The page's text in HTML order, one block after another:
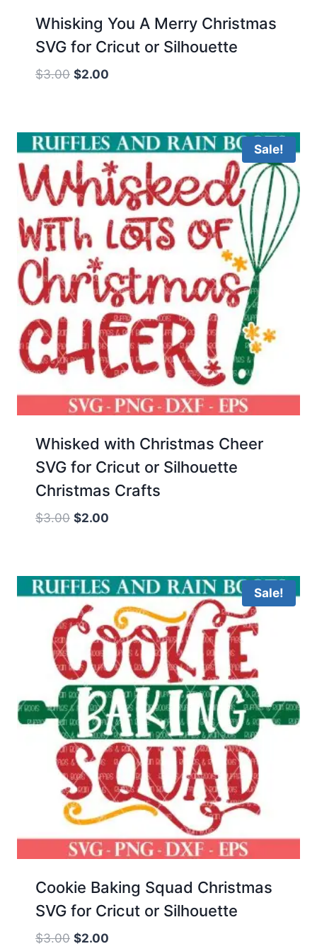
Whisking You A Merry Christmas
SVG for Cricut or Silhouette
$3.00 Original
$3.00.
$2.00
$2.00.
Sale!
Whisked with Christmas Cheer
SVG for Cricut or Silhouette
Christmas Crafts
$3.00 Original
$3.00.
$2.00
$2.00.
Sale!
Cookie Baking Squad Christmas
SVG for Cricut or Silhouette
$3.00 Original
$2.00